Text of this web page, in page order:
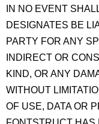
IN NO EVENT
DESIGNATES BE
PARTY FOR ANY
INDIRECT OR
KIND, OR ANY
WITHOUT
OF USE, DATA OR